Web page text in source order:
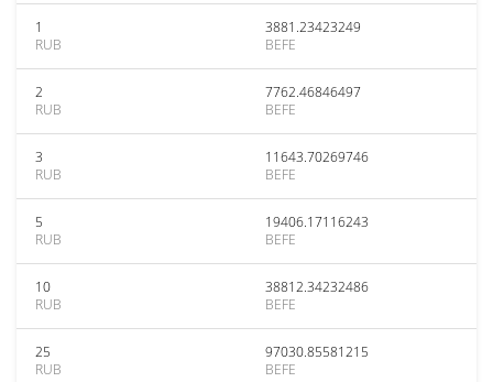
1
RUB
3881.23423249
BEFE
2
RUB
7762.46846497
BEFE
3
RUB
11643.70269746
BEFE
5
RUB
19406.17116243
BEFE
10
RUB
38812.34232486
BEFE
25
RUB
97030.85581215
BEFE